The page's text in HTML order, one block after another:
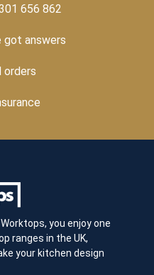
656 862
got answers
orders
you enjoy one
ranges in the UK,
your kitchen design